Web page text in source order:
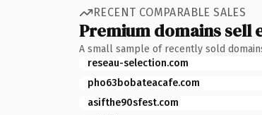
RECENT COMPARABLE SALES
Premium domains sell
A small sample of recently sold
reseau-selection.com
pho63bobateacafe.com
asifthe90sfest.com